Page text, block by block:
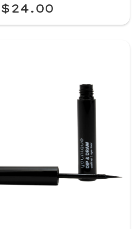
$24.00